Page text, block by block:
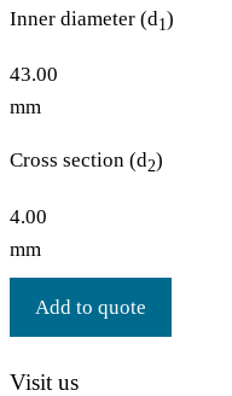
Inner diameter (d1)
43.00
mm
Cross section (d2)
4.00
mm
Add to quote
Visit us